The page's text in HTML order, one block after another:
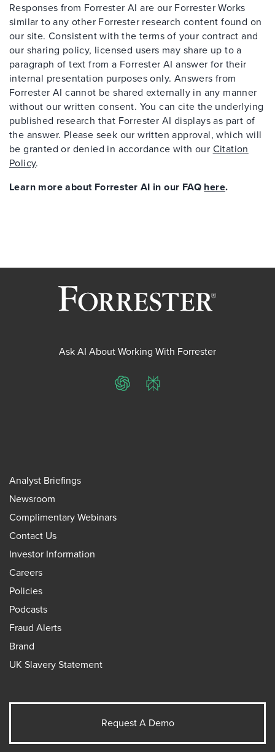
Responses from Forrester AI are our Forrester Works
similar to any other Forrester research content found on
our site. Consistent with the terms of your contract and
our sharing policy, licensed users may share up to a
paragraph of text from a Forrester AI answer for their
internal presentation purposes only. Answers from
Forrester AI cannot be shared externally in any manner
without our written consent. You can cite the underlying
published research that Forrester AI displays as part of
the answer. Please seek our written approval, which will
be granted or denied in accordance with our Citation
Policy.
Learn more about Forrester AI in our FAQ here.
Ask AI About Working With Forrester
ChatGPTPerplexity
Analyst Briefings
Newsroom
Complimentary Webinars
Contact Us
Investor Information
Careers
Policies
Podcasts
Fraud Alerts
Brand
UK Slavery Statement
Request A Demo